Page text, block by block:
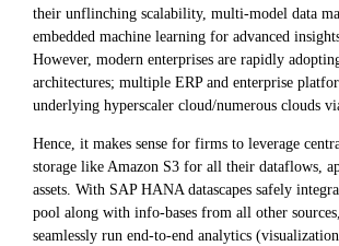
their unflinching scalability, multi-model data
embedded machine learning for advanced
However, modern enterprises are rapidly
architectures; multiple ERP and enterprise
underlying hyperscaler cloud/numerous clouds
Hence, it makes sense for firms to leverage
storage like Amazon S3 for all their dataflows,
assets. With SAP HANA datascapes safely
pool along with info-bases from all other
seamlessly run end-to-end analytics